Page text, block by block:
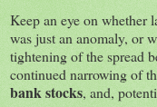
Keep an eye on whether
was just an anomaly, or
tightening of the spread
continued narrowing of
bank stocks, and,